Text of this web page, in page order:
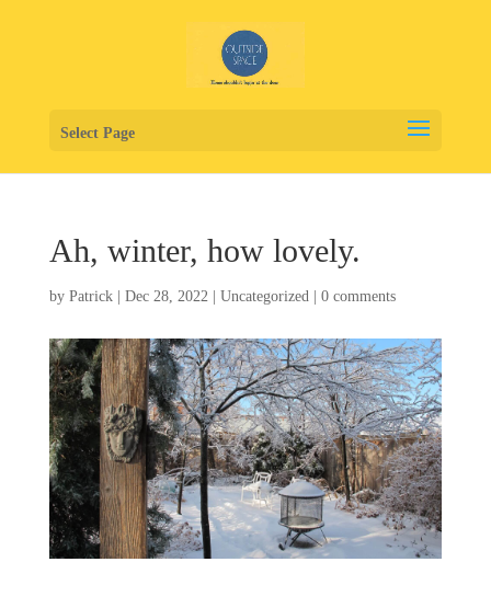
Select Page
Ah, winter, how lovely.
by Patrick| Dec 28, 2022| Uncategorized| 0 comments